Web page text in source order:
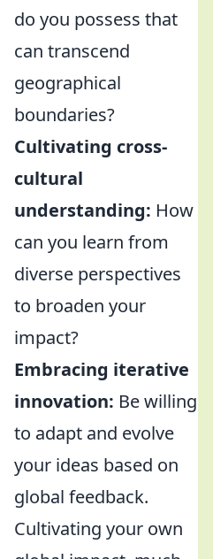
do you possess that
can transcend
geographical
boundaries?
Cultivating cross-
cultural
understanding: How
can you learn from
diverse perspectives
to broaden your
impact?
Embracing iterative
innovation: Be willing
to adapt and evolve
your ideas based on
global feedback.
Cultivating your own